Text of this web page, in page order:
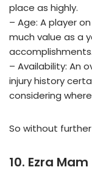
place as highly.
– Age: A player
much value as a
accomplishments.
– Availability: An
injury history
considering
So without
10. Ezra